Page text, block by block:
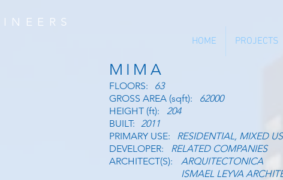
HOME PROJECTS
MIMA
FLOORS:
63
GROSS AREA (sqft):
62000
ARQUITECTONICA
RELATED COMPANIES
RESIDENTIAL, MIXED
2011
204
PRIMARY USE:
DEVELOPER:
ARCHITECT(S):
BUILT:
HEIGHT (ft):
ISMAEL LEYVA